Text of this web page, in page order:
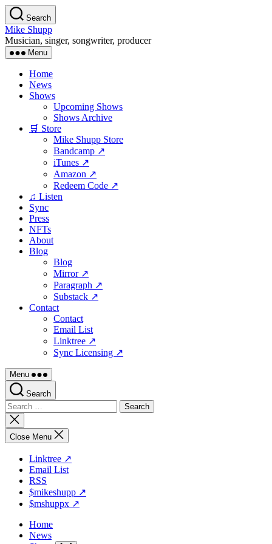
Skip
to
the
content
Search
Mike Shupp
Musician, singer, songwriter, producer
Menu
Home
News
Shows
Upcoming Shows
Shows Archive
🛒 Store
Mike Shupp Store
Bandcamp ↗
iTunes ↗
Amazon ↗
Redeem Code ↗
♫ Listen
Sync
Press
NFTs
About
Blog
Blog
Mirror ↗
Paragraph ↗
Substack ↗
Contact
Contact
Email List
Linktree ↗
Sync Licensing ↗
Menu
Search
Search
for:
Close
search
Close Menu
Linktree ↗
Email List
RSS
$mikeshupp ↗
$mshuppx ↗
Home
News